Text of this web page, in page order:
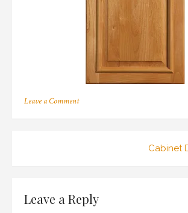
Leave a Commenton
Cabinet
Leave a Reply